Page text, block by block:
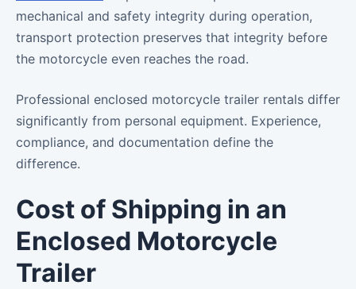
mechanical and safety integrity during operation,
transport protection preserves that integrity before
the motorcycle even reaches the road.
Professional enclosed motorcycle trailer rentals differ
significantly from personal equipment. Experience,
compliance, and documentation define the
difference.
Cost of Shipping in an
Enclosed Motorcycle
Trailer